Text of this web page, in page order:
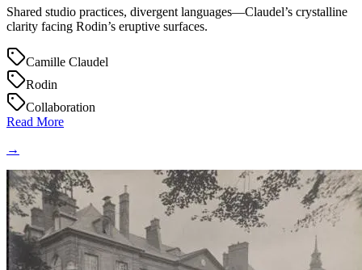
Shared studio practices, divergent languages—Claudel’s crystalline
clarity facing Rodin’s eruptive surfaces.
Camille Claudel
Rodin
Collaboration
Read More
→